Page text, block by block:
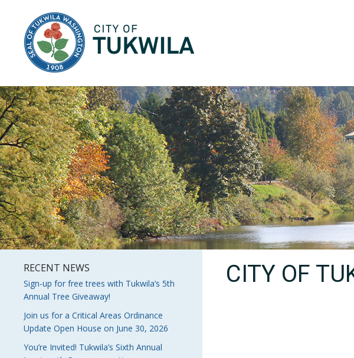
RECENT NEWS
Sign-up for free trees with Tukwila’s 5th
Annual Tree Giveaway!
Join us for a Critical Areas Ordinance
Update Open House on June 30, 2026
You’re Invited! Tukwila’s Sixth Annual
CITY OF